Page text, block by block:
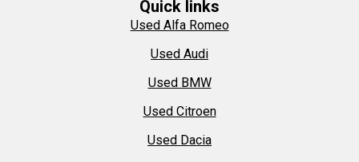
Quick links
Used Alfa Romeo
Used Audi
Used BMW
Used Citroen
Used Dacia